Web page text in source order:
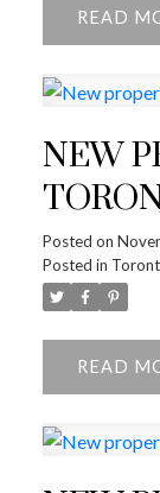
READ
NEW
Posted on
Posted in
READ